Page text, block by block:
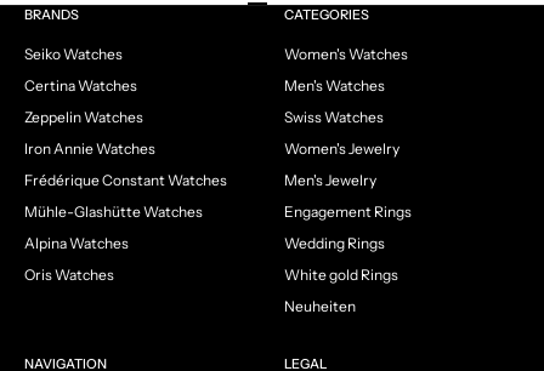
Go to item 1
Go to item 2
Go to item 3
Go to item 4
BRANDS
Seiko Watches
Certina Watches
Zeppelin Watches
Iron Annie Watches
Frédérique Constant Watches
Mühle-Glashütte Watches
Alpina Watches
Oris Watches
CATEGORIES
Women's Watches
Men's Watches
Swiss Watches
Women's Jewelry
Men's Jewelry
Engagement Rings
Wedding Rings
White gold Rings
Neuheiten
NAVIGATION LEGAL